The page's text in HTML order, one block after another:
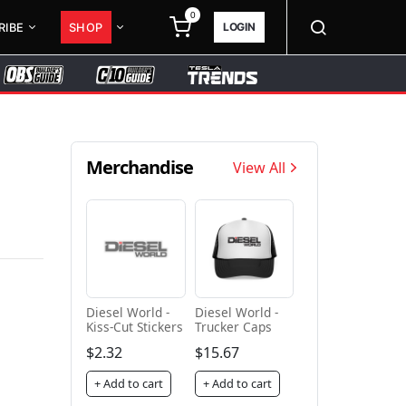
SHOP
0
LOGIN
Merchandise View All
Diesel World -
Kiss-Cut Stickers
$2.32
+ Add to cart
Diesel World -
Trucker Caps
$15.67
+ Add to cart